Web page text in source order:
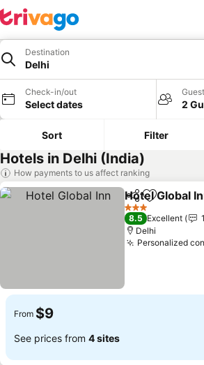
Destination
Delhi
Check-in/out
Select dates 2
Sort Filter
Hotels in Delhi (India)
How payments to us affect ranking
ShareAdd to
Hotel Global
3 Stars
8.5 Excellent
Delhi
Personalized
From $9
See prices from 4 sites